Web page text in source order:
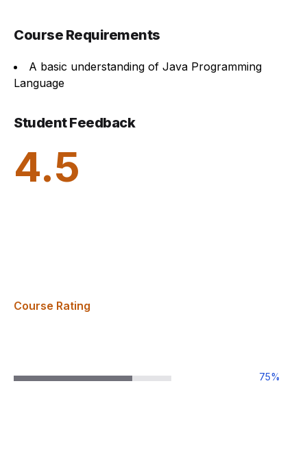
Course Requirements
A basic understanding of Java Programming
Language
Student Feedback
4.5
Course Rating
75%